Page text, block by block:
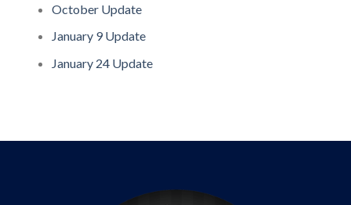
October Update
January 9 Update
January 24 Update